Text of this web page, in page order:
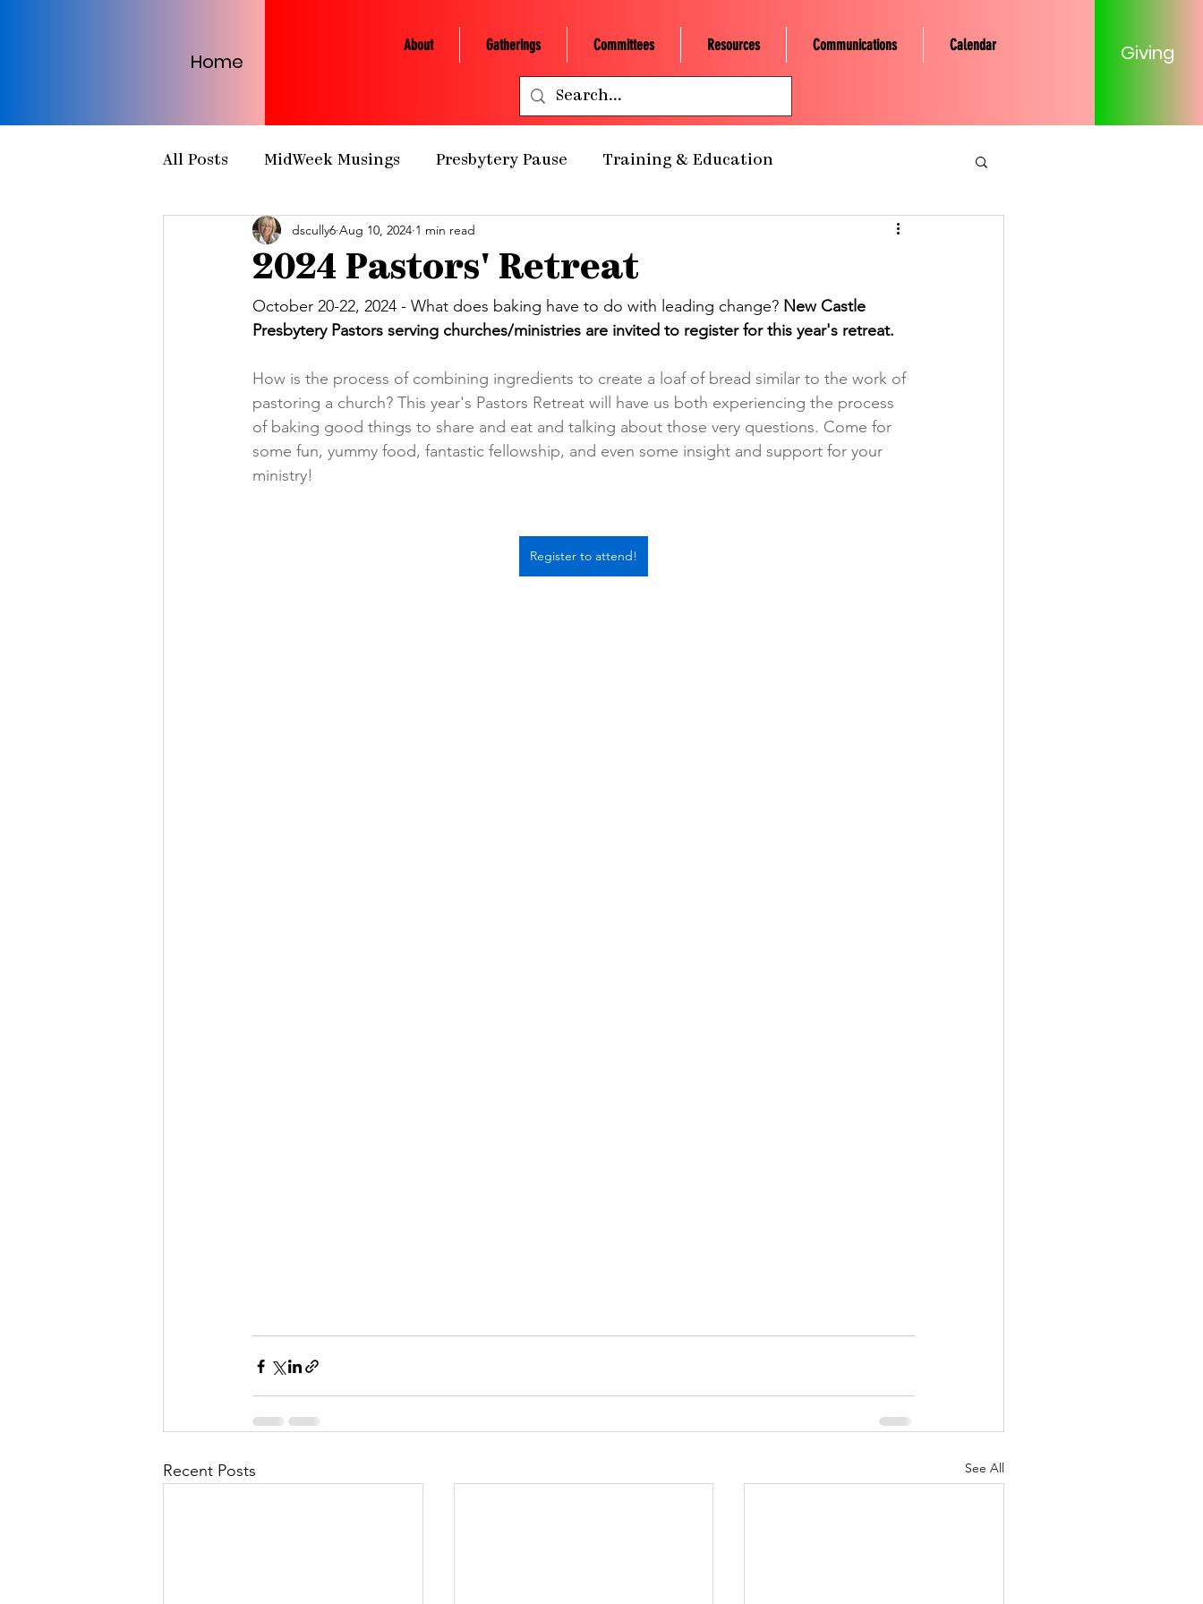
Home
About Gatherings Committees Resources Communications Calendar Giving
All Posts MidWeek Musings Presbytery Pause Training & Education
Presbytery Meetings Health Ministry Presbytery Community
NCP Partnerships NCP Retreats NCP Churches Presbytery Giving Mission
Matthew 25 NCP Staff Worship Campus Engagement Young Adult
2024 Pastors' Retreat
dscully6 Aug 10, 2024 1 min read
October 20-22, 2024 - What does baking have to do with leading change? New Castle
Presbytery Pastors serving churches/ministries are invited to register for this year's retreat.
How is the process of combining ingredients to create a loaf of bread similar to the work of
pastoring a church? This year's Pastors Retreat will have us both experiencing the process
of baking good things to share and eat and talking about those very questions. Come for
some fun, yummy food, fantastic fellowship, and even some insight and support for your
ministry!
Register to attend!
Recent Posts See All